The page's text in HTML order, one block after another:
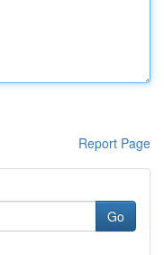
Report Page
Go